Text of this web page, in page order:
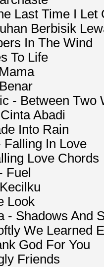
Last Time I Let
Berbisik
In The Wind
To Life
- Between Two
Abadi
Into Rain
Falling In Love
Love Chords
Fuel
Look
- Shadows And
We Learned
God For You
Friends